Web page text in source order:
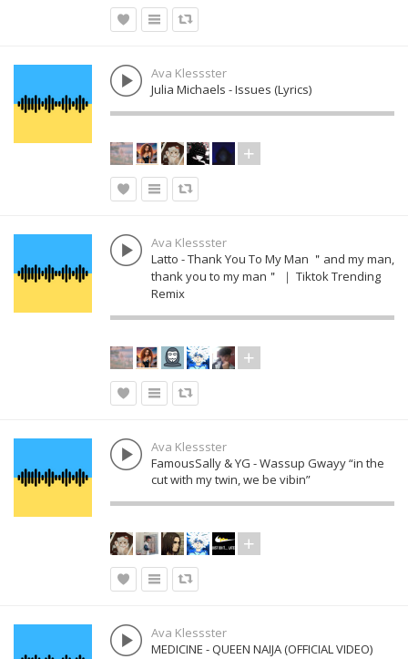
Ava Klessster
Julia Michaels - Issues (Lyrics)
Ava Klessster
Latto - Thank You To My Man ＂and my man,
thank you to my man＂ ｜ Tiktok Trending
Remix
Ava Klessster
FamousSally & YG - Wassup Gwayy “in the
cut with my twin, we be vibin”
Ava Klessster
MEDICINE - QUEEN NAIJA (OFFICIAL VIDEO)